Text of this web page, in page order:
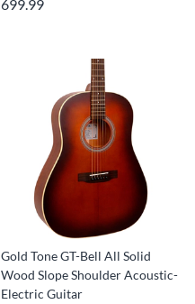
699.99
Gold Tone GT-Bell All Solid
Wood Slope Shoulder Acoustic-
Electric Guitar